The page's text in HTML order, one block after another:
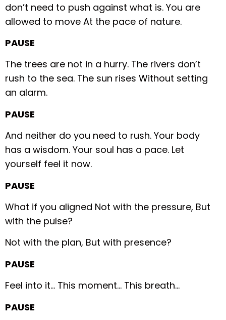
don’t need to push against what is. You are
allowed to move At the pace of nature.
PAUSE
The trees are not in a hurry. The rivers don’t
rush to the sea. The sun rises Without setting
an alarm.
PAUSE
And neither do you need to rush. Your body
has a wisdom. Your soul has a pace. Let
yourself feel it now.
PAUSE
What if you aligned Not with the pressure, But
with the pulse?
Not with the plan, But with presence?
PAUSE
Feel into it… This moment… This breath…
PAUSE